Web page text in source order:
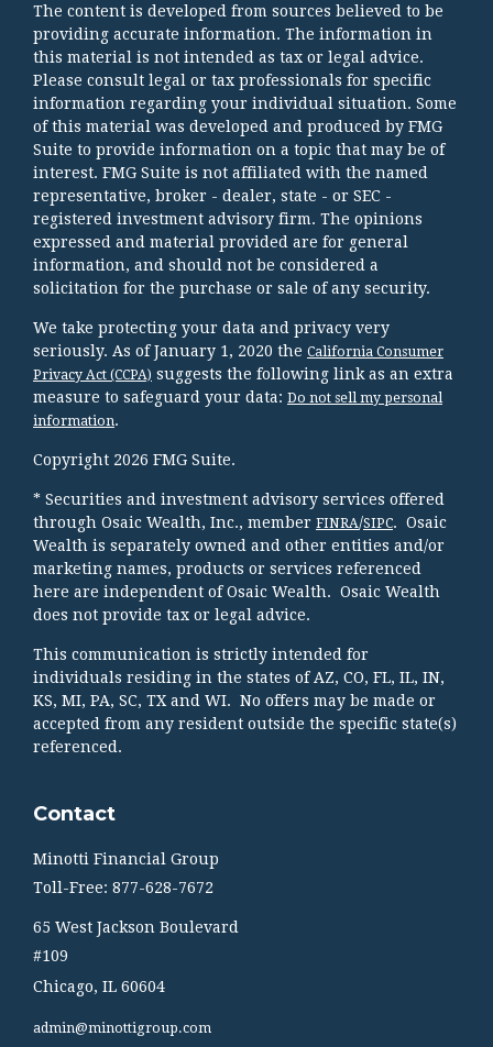
The content is developed from sources believed to be
providing accurate information. The information in
this material is not intended as tax or legal advice.
Please consult legal or tax professionals for specific
information regarding your individual situation. Some
of this material was developed and produced by FMG
Suite to provide information on a topic that may be of
interest. FMG Suite is not affiliated with the named
representative, broker - dealer, state - or SEC -
registered investment advisory firm. The opinions
expressed and material provided are for general
information, and should not be considered a
solicitation for the purchase or sale of any security.
We take protecting your data and privacy very
seriously. As of January 1, 2020 the California Consumer
Privacy Act (CCPA) suggests the following link as an extra
measure to safeguard your data: Do not sell my personal
information.
Copyright 2026 FMG Suite.
* Securities and investment advisory services offered
through Osaic Wealth, Inc., member FINRA/SIPC. Osaic
Wealth is separately owned and other entities and/or
marketing names, products or services referenced
here are independent of Osaic Wealth. Osaic Wealth
does not provide tax or legal advice.
This communication is strictly intended for
individuals residing in the states of AZ, CO, FL, IL, IN,
KS, MI, PA, SC, TX and WI. No offers may be made or
accepted from any resident outside the specific state(s)
referenced.
Contact
Minotti Financial Group
Toll-Free: 877-628-7672
65 West Jackson Boulevard
#109
Chicago, IL 60604
admin@minottigroup.com